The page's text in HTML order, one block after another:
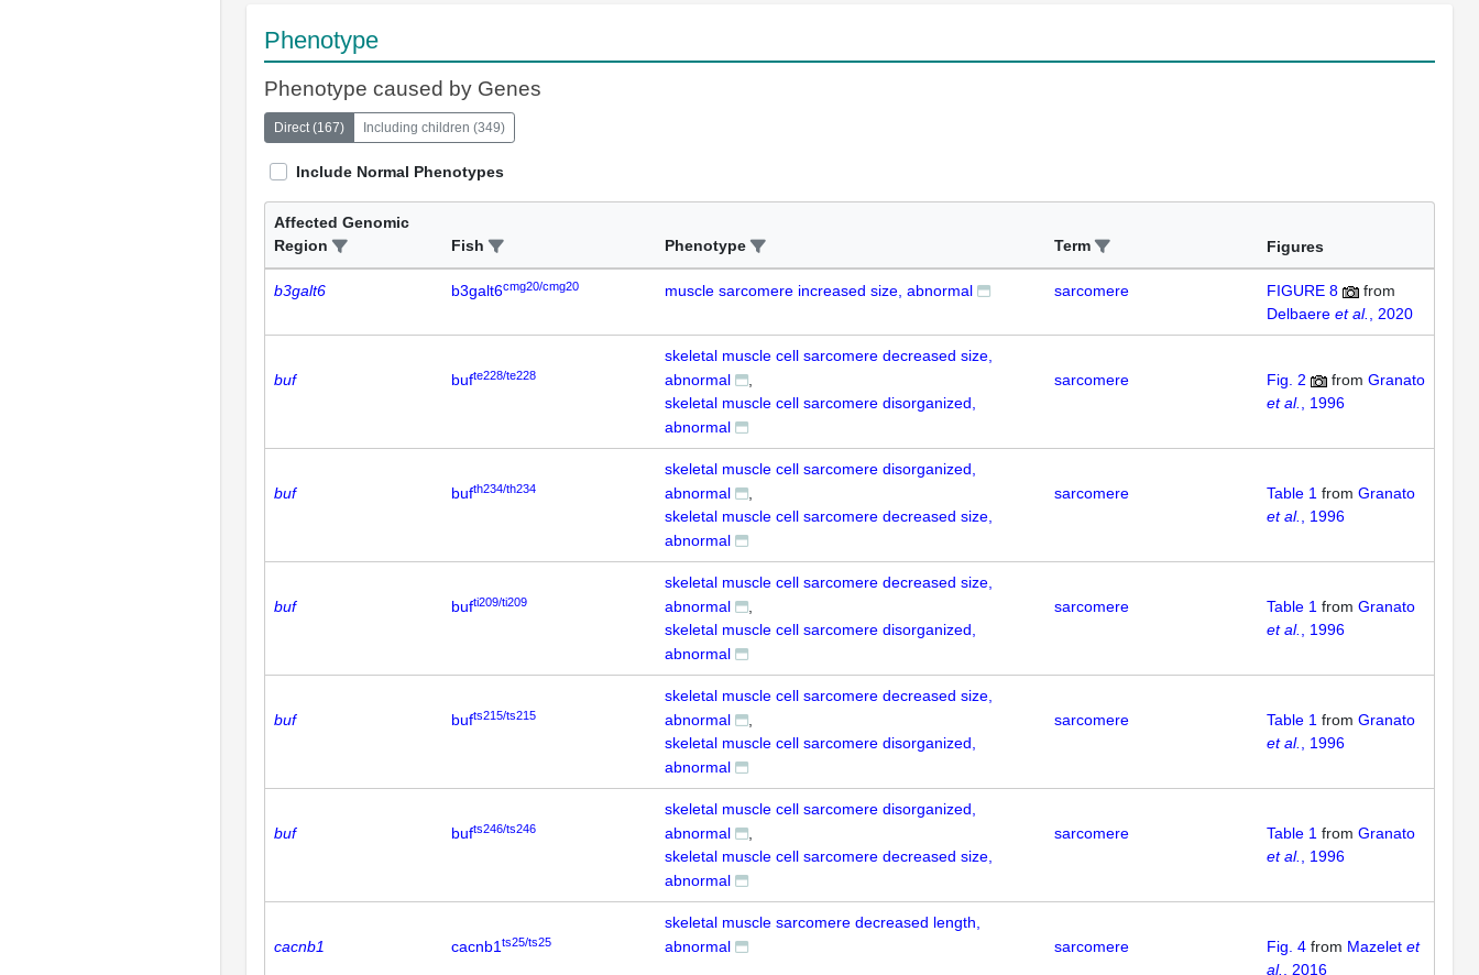
Phenotype
Phenotype caused by Genes
Direct (167) Including children (349)
Include Normal Phenotypes
Affected Genomic
Region
Fish Phenotype Term Figures
b3galt6 b3galt6cmg20/cmg20 muscle sarcomere increased size, abnormal sarcomere FIGURE 8
from
Delbaere et al. , 2020
buf bufte228/te228
skeletal muscle cell sarcomere decreased size,
abnormal
skeletal muscle cell sarcomere disorganized,
abnormal
sarcomere Fig. 2 from Granato
et al.
, 1996
buf bufth234/th234
skeletal muscle cell sarcomere disorganized,
abnormal
skeletal muscle cell sarcomere decreased size,
abnormal
sarcomere Table 1 from Granato
et al.
, 1996
buf bufti209/ti209
skeletal muscle cell sarcomere decreased size,
abnormal
skeletal muscle cell sarcomere disorganized,
abnormal
sarcomere Table 1 from Granato
et al.
, 1996
buf bufts215/ts215
skeletal muscle cell sarcomere decreased size,
abnormal
skeletal muscle cell sarcomere disorganized,
abnormal
sarcomere Table 1 from Granato
et al.
, 1996
buf bufts246/ts246
skeletal muscle cell sarcomere disorganized,
abnormal
skeletal muscle cell sarcomere decreased size,
abnormal
sarcomere Table 1 from Granato
et al.
, 1996
cacnb1 cacnb1 ts25/ts25
skeletal muscle sarcomere decreased length,
abnormal
sarcomere Fig. 4 from Mazelet et
al.
, 2016